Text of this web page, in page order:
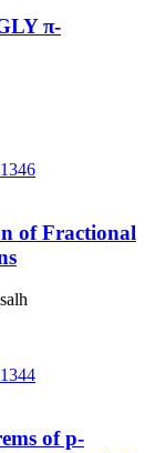
π-
of Fractional
of p-